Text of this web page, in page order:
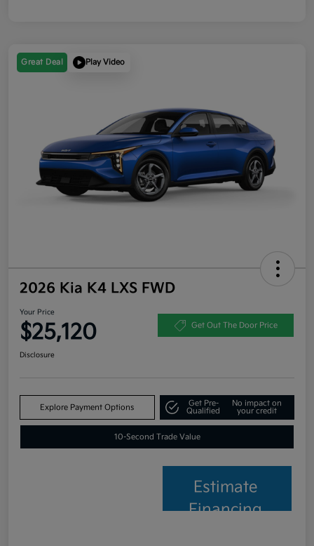
Great Deal Play Video
2026 Kia K4 LXS FWD
Your Price
$25,120 Get Out The Door Price
Disclosure
Explore Payment Options
Get Pre-
Qualified
No impact on
your credit
10-Second Trade Value
Estimate
Financing